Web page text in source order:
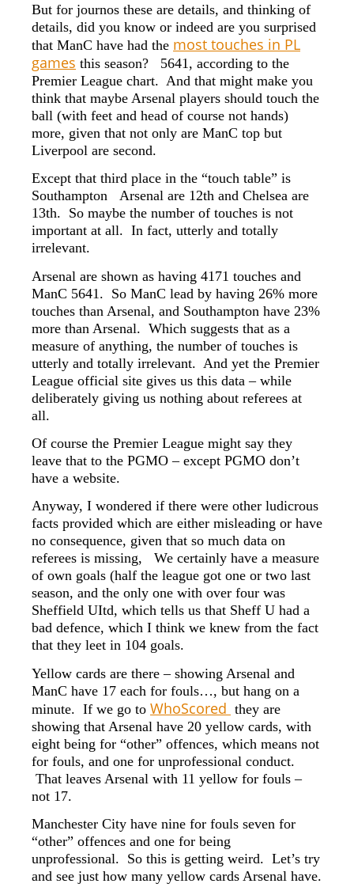
But for journos these are details, and thinking of
details, did you know or indeed are you surprised
that ManC have had the most touches in PL
games this season? 5641, according to the
Premier League chart. And that might make you
think that maybe Arsenal players should touch the
ball (with feet and head of course not hands)
more, given that not only are ManC top but
Liverpool are second.
Except that third place in the “touch table” is
Southampton Arsenal are 12th and Chelsea are
13th. So maybe the number of touches is not
important at all. In fact, utterly and totally
irrelevant.
Arsenal are shown as having 4171 touches and
ManC 5641. So ManC lead by having 26% more
touches than Arsenal, and Southampton have 23%
more than Arsenal. Which suggests that as a
measure of anything, the number of touches is
utterly and totally irrelevant. And yet the Premier
League official site gives us this data – while
deliberately giving us nothing about referees at
all.
Of course the Premier League might say they
leave that to the PGMO – except PGMO don’t
have a website.
Anyway, I wondered if there were other ludicrous
facts provided which are either misleading or have
no consequence, given that so much data on
referees is missing, We certainly have a measure
of own goals (half the league got one or two last
season, and the only one with over four was
Sheffield UItd, which tells us that Sheff U had a
bad defence, which I think we knew from the fact
that they leet in 104 goals.
Yellow cards are there – showing Arsenal and
ManC have 17 each for fouls…, but hang on a
minute. If we go to WhoScored they are
showing that Arsenal have 20 yellow cards, with
eight being for “other” offences, which means not
for fouls, and one for unprofessional conduct.
That leaves Arsenal with 11 yellow for fouls –
not 17.
Manchester City have nine for fouls seven for
“other” offences and one for being
unprofessional. So this is getting weird. Let’s try
and see just how many yellow cards Arsenal have.